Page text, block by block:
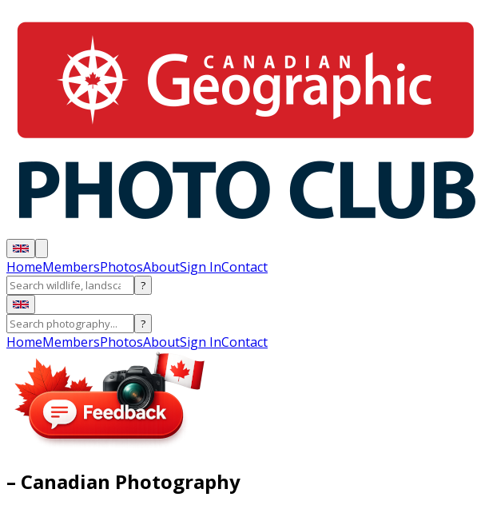
HomeMembersPhotosAboutSign InContact
?
?
HomeMembersPhotosAboutSign InContact
– Canadian Photography